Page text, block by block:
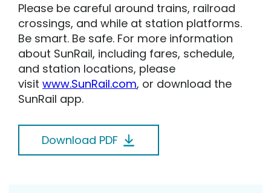
Please be careful around trains, railroad
crossings, and while at station platforms.
Be smart. Be safe. For more information
about SunRail, including fares, schedule,
and station locations, please
visit www.SunRail.com, or download the
SunRail app.
Download PDF